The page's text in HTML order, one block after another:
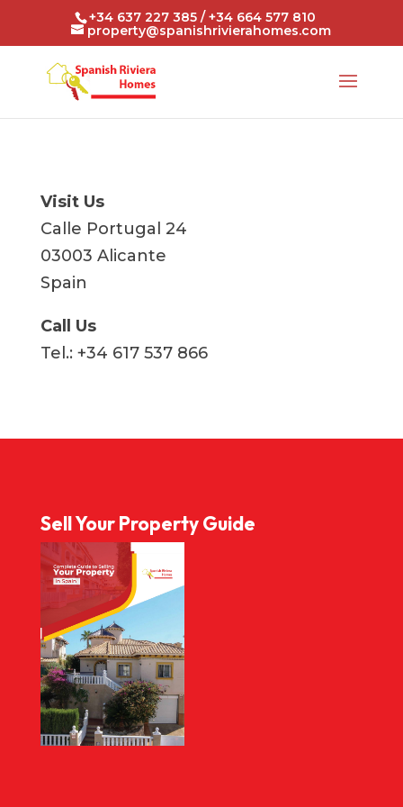
+34 637 227 385 / +34 664 577 810
property@spanishrivierahomes.com
Visit Us
Calle Portugal 24
03003 Alicante
Spain
Call Us
Tel.: +34 617 537 866
Sell Your Property Guide